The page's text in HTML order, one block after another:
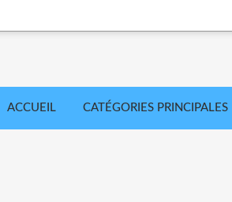
ACCUEIL CATÉGORIES PRINCIPALES